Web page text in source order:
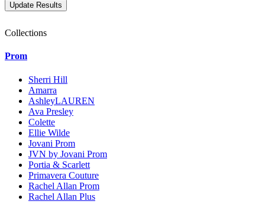
Collections
Prom
Sherri Hill
Amarra
AshleyLAUREN
Ava Presley
Colette
Ellie Wilde
Jovani Prom
JVN by Jovani Prom
Portia & Scarlett
Primavera Couture
Rachel Allan Prom
Rachel Allan Plus